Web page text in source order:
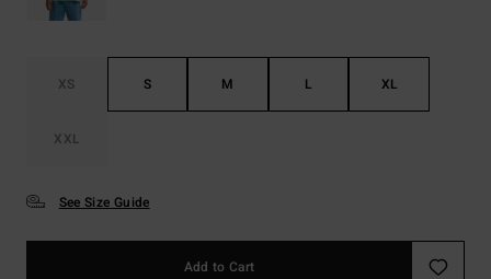
XS S M L XL
XXL
See Size Guide
Add to Cart